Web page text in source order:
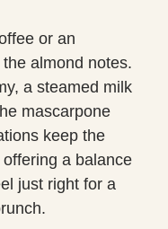
or an
almond notes.
a steamed milk
mascarpone
keep the
a balance
just right for a